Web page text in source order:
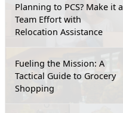
Planning to PCS? Make it a
Team Effort with
Relocation Assistance
Fueling the Mission: A
Tactical Guide to Grocery
Shopping